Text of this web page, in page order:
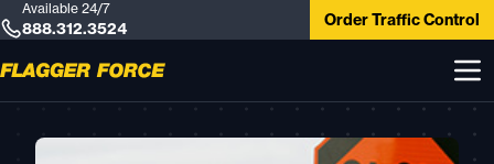
Available 24/7
888.312.3524 Order Traffic Control